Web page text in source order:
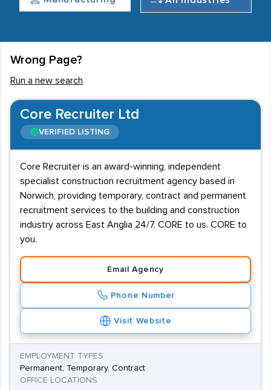
Wrong Page?
Run a new search
Core Recruiter Ltd
VERIFIED LISTING
Core Recruiter is an award-winning, independent
specialist construction recruitment agency based in
Norwich, providing temporary, contract and permanent
recruitment services to the building and construction
industry across East Anglia 24/7. CORE to us. CORE to
you.
Email Agency
Phone Number
Visit Website
EMPLOYMENT TYPES
Permanent, Temporary, Contract
OFFICE LOCATIONS